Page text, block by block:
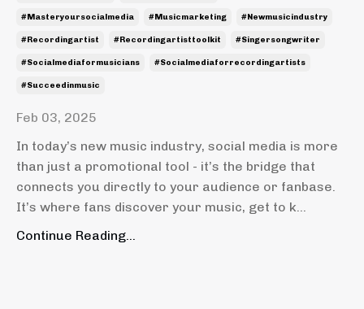
#masteryoursocialmedia #musicmarketing #newmusicindustry
#recordingartist #recordingartisttoolkit #singersongwriter
#socialmediaformusicians #socialmediaforrecordingartists
#succeedinmusic
Feb 03, 2025
In today’s new music industry, social media is more
than just a promotional tool - it’s the bridge that
connects you directly to your audience or fanbase.
It’s where fans discover your music, get to k...
Continue Reading...